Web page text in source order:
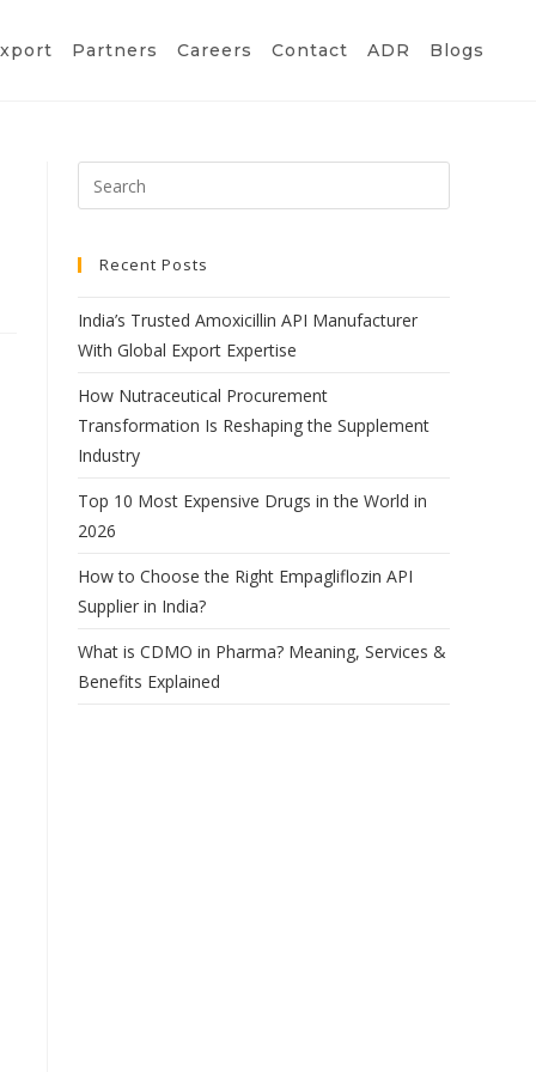
Partners Careers Contact ADR Blogs
Recent Posts
India’s Trusted Amoxicillin API Manufacturer
With Global Export Expertise
How Nutraceutical Procurement
Transformation Is Reshaping the Supplement
Industry
Top 10 Most Expensive Drugs in the World in
2026
How to Choose the Right Empagliflozin API
Supplier in India?
What is CDMO in Pharma? Meaning, Services &
Benefits Explained